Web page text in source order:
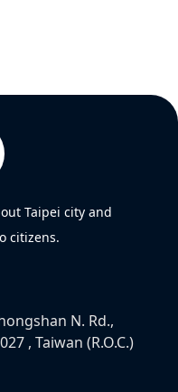
Taipei city and
citizens.
N. Rd.,
, Taiwan (R.O.C.)